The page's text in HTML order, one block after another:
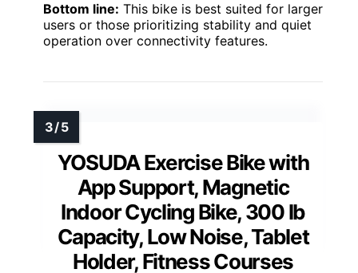
Bottom line: This bike is best suited for larger
users or those prioritizing stability and quiet
operation over connectivity features.
YOSUDA Exercise Bike with
App Support, Magnetic
Indoor Cycling Bike, 300 lb
Capacity, Low Noise, Tablet
Holder, Fitness Courses